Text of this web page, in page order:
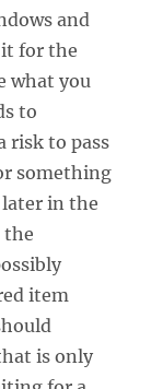
and
it for the
what you
to
risk to pass
something
in the
the
item
is only